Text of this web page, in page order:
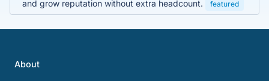
and grow reputation without extra headcount.
featured
About